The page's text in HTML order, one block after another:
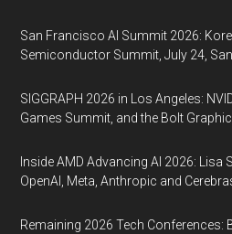
San Francisco AI Summit 2026:
Semiconductor Summit, July 24,
SIGGRAPH 2026 in Los Angeles:
Games Summit, and the Bolt
Inside AMD Advancing AI 2026: Lisa
OpenAI, Meta, Anthropic and
Remaining 2026 Tech Conferences: